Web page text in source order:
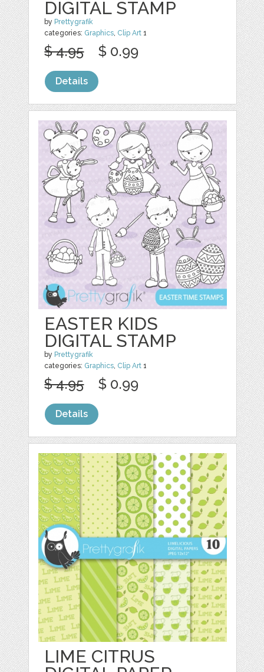
DIGITAL STAMP
by Prettygrafik
categories: Graphics Clip Art 1
$ 4.95 $ 0.99
Details
EASTER KIDS
DIGITAL STAMP
by Prettygrafik
categories: Graphics Clip Art 1
$ 4.95 $ 0.99
Details
LIME CITRUS